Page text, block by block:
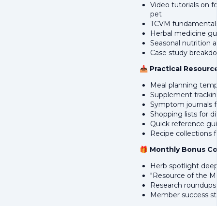
Video tutorials on
pet
TCVM
Herbal medicine
Seasonal nutrition
Case study
📥 Practical
Meal planning
Supplement
Symptom journals
Shopping lists for
Quick reference
Recipe collections
🎁 Monthly Bonus
Herb spotlight
"Resource of the
Research
Member success